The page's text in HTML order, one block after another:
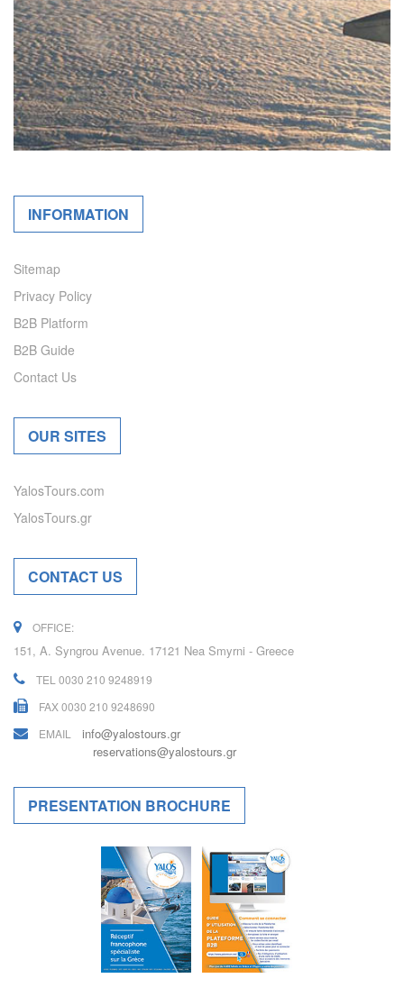
INFORMATION
Sitemap
Privacy Policy
B2B Platform
B2B Guide
Contact Us
OUR SITES
YalosTours.com
YalosTours.gr
CONTACT US
OFFICE:
151, A. Syngrou Avenue. 17121 Nea Smyrni - Greece
TEL 0030 210 9248919
FAX 0030 210 9248690
EMAIL
info@yalostours.gr
reservations@yalostours.gr
PRESENTATION BROCHURE